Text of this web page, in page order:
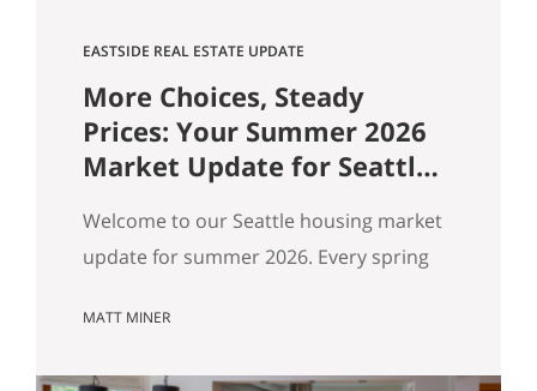
EASTSIDE REAL ESTATE UPDATE
More Choices, Steady
Prices: Your Summer 2026
Market Update for Seattle,
Welcome to our Seattle housing market
update for summer 2026. Every spring
market however suits them — you won’t
MATT MINER